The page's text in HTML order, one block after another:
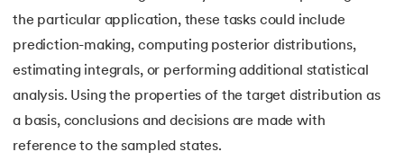
the particular application, these tasks could include
prediction-making, computing posterior distributions,
estimating integrals, or performing additional statistical
analysis. Using the properties of the target distribution as
a basis, conclusions and decisions are made with
reference to the sampled states.